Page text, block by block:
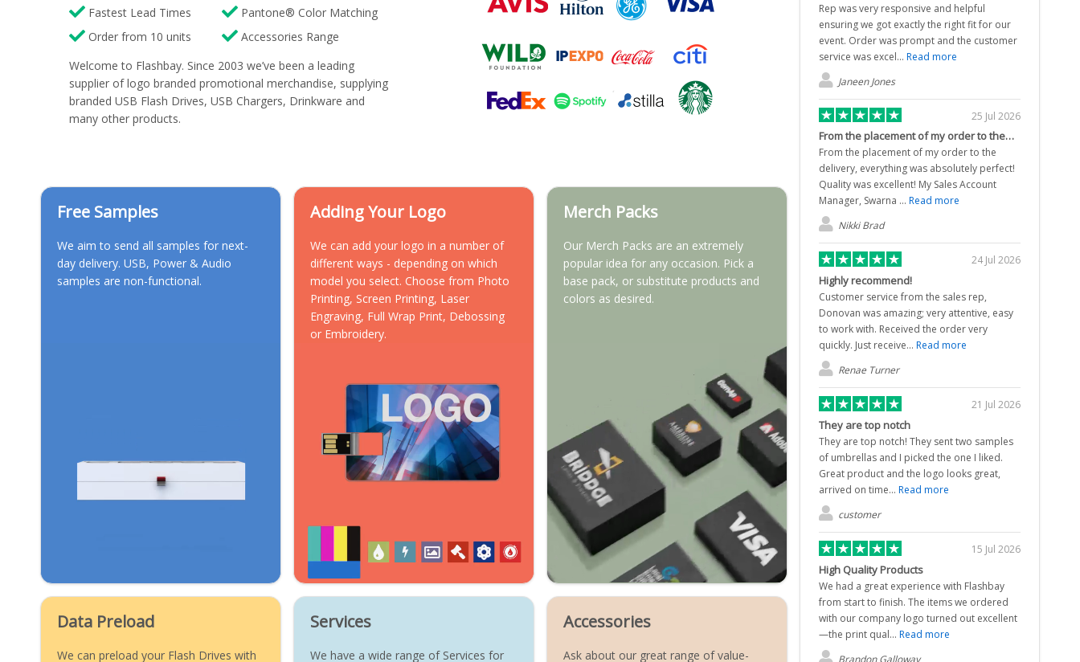
Fastest Lead Times
Order from 10 units
Pantone® Color Matching
Accessories Range
Welcome to Flashbay. Since 2003 we’ve been a leading
supplier of logo branded promotional merchandise, supplying
branded USB Flash Drives, USB Chargers, Drinkware and
many other products.
Rep was very responsive and helpful
ensuring we got exactly the right fit for our
event. Order was prompt and the customer
service was excel...Read more
Janeen Jones
25 Jul 2026
From the placement of my order to the…
From the placement of my order to the
delivery, everything was absolutely perfect!
Quality was excellent! My Sales Account
Manager, Swarna ...Read more
Nikki Brad
24 Jul 2026
Highly recommend!
Customer service from the sales rep,
Donovan was amazing; very attentive, easy
to work with. Received the order very
quickly. Just receive...Read more
Renae Turner
21 Jul 2026
They are top notch
They are top notch! They sent two samples
of umbrellas and I picked the one I liked.
Great product and the logo looks great,
arrived on time...Read more
customer
15 Jul 2026
High Quality Products
We had a great experience with Flashbay
from start to finish. The items we ordered
with our company logo turned out excellent
—the print qual...Read more
Brandon Galloway
Free Samples
We aim to send all samples for next-
day delivery. USB, Power & Audio
samples are non-functional.
Adding Your Logo
We can add your logo in a number of
different ways - depending on which
model you select. Choose from Photo
Printing, Screen Printing, Laser
Engraving, Full Wrap Print, Debossing
or Embroidery.
Merch Packs
Our Merch Packs are an extremely
popular idea for any occasion. Pick a
base pack, or substitute products and
colors as desired.
Data Preload
We can preload your Flash Drives with
Services
We have a wide range of Services for
Accessories
Ask about our great range of value-